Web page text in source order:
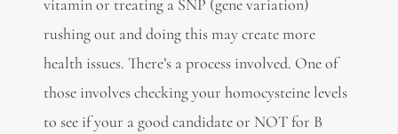
vitamin or treating a SNP (gene variation)
rushing out and doing this may create more
health issues. There’s a process involved. One of
those involves checking your homocysteine levels
to see if your a good candidate or NOT for B